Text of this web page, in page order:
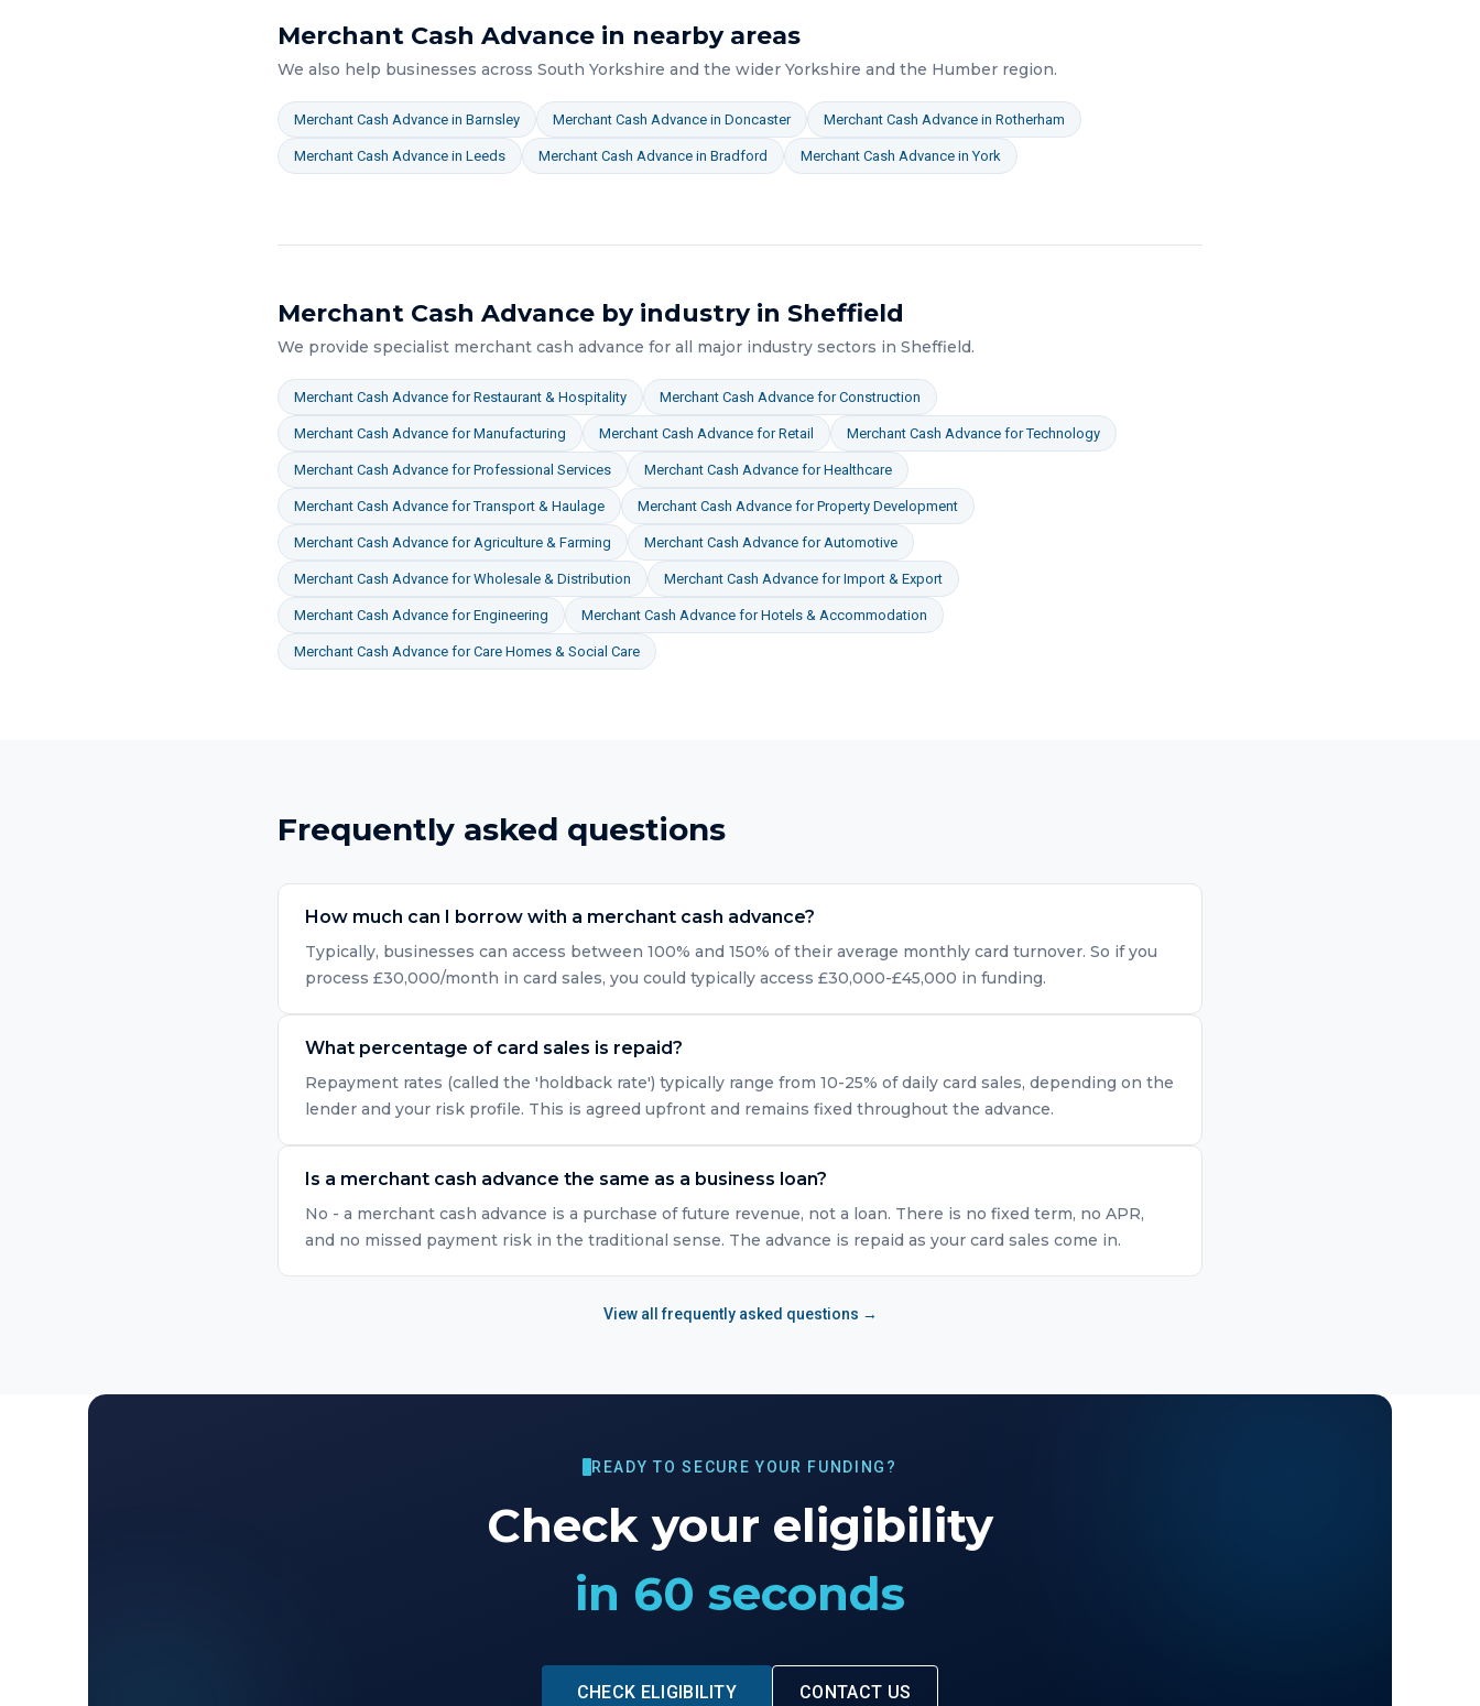
Merchant Cash Advance in nearby areas
We also help businesses across South Yorkshire and the wider Yorkshire and the Humber region.
Merchant Cash Advance in Barnsley Merchant Cash Advance in Doncaster Merchant Cash Advance in Rotherham
Merchant Cash Advance in Leeds Merchant Cash Advance in Bradford Merchant Cash Advance inYork
Merchant Cash Advance by industry in Sheffield
We provide specialist merchant cash advance for all major industry sectors in Sheffield.
Merchant Cash Advance forRestaurant & Hospitality Merchant Cash Advance forConstruction
Merchant Cash Advance forManufacturing Merchant Cash Advance forRetail Merchant Cash Advance forTechnology
Merchant Cash Advance forProfessional Services Merchant Cash Advance forHealthcare
Merchant Cash Advance forTransport & Haulage Merchant Cash Advance forProperty Development
Merchant Cash Advance forAgriculture & Farming Merchant Cash Advance forAutomotive
Merchant Cash Advance forWholesale & Distribution Merchant Cash Advance forImport & Export
Merchant Cash Advance forEngineering Merchant Cash Advance forHotels & Accommodation
Merchant Cash Advance forCare Homes & Social Care
Frequently asked questions
How much can I borrow with a merchant cash advance?
Typically, businesses can access between 100% and 150% of their average monthly card turnover. So if you
process £30,000/month in card sales, you could typically access £30,000-£45,000 in funding.
What percentage of card sales is repaid?
Repayment rates (called the 'holdback rate') typically range from 10-25% of daily card sales, depending on the
lender and your risk profile. This is agreed upfront and remains fixed throughout the advance.
Is a merchant cash advance the same as a business loan?
No - a merchant cash advance is a purchase of future revenue, not a loan. There is no fixed term, no APR,
and no missed payment risk in the traditional sense. The advance is repaid as your card sales come in.
View all frequently asked questions →
READY TO SECURE YOUR FUNDING?
Check your eligibility
in 60 seconds
CHECK ELIGIBILITY CONTACT US